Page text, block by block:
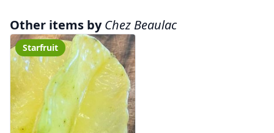
Other items byChez Beaulac
Starfruit